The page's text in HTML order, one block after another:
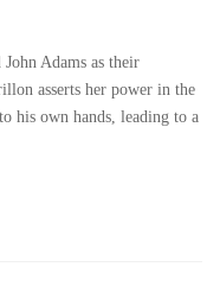
Adams as their
asserts her power in the
his own hands, leading to a